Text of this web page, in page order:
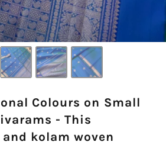
Colours on Small
- This
kolam woven